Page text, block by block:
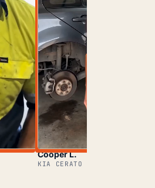
Cooper L.
KIA CERATO OWNER